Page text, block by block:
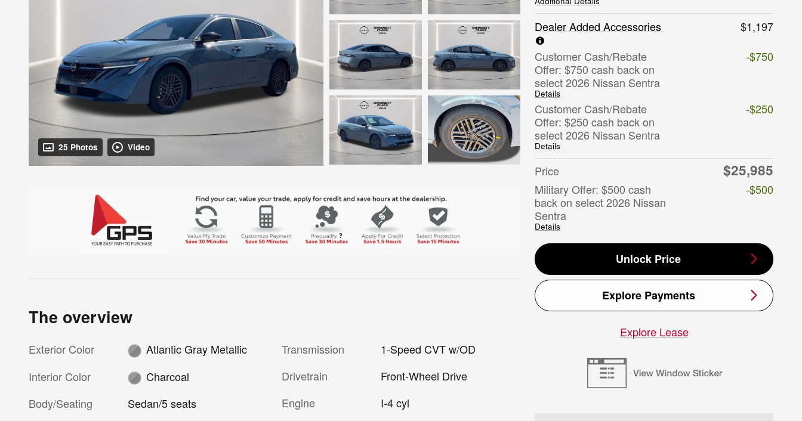
25 Photos Video
Dealer Added Accessories
$1,197
Customer Cash/Rebate
Offer: $750 cash back on
select 2026 Nissan Sentra
Details
-$750
Customer Cash/Rebate
Offer: $250 cash back on
select 2026 Nissan Sentra
Details
-$250
Price $25,985
Military Offer: $500 cash
back on select 2026 Nissan
Sentra
Details
-$500
Unlock Price
Explore Payments
Explore Lease
The overview
Exterior Color
Atlantic Gray Metallic
Interior Color
Charcoal
Body/Seating
Sedan/5 seats
Transmission
1-Speed CVT w/OD
Drivetrain
Front-Wheel Drive
Engine
I-4 cyl